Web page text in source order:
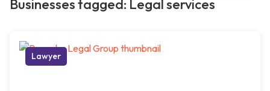
Businesses tagged: Legal services
Lawyer